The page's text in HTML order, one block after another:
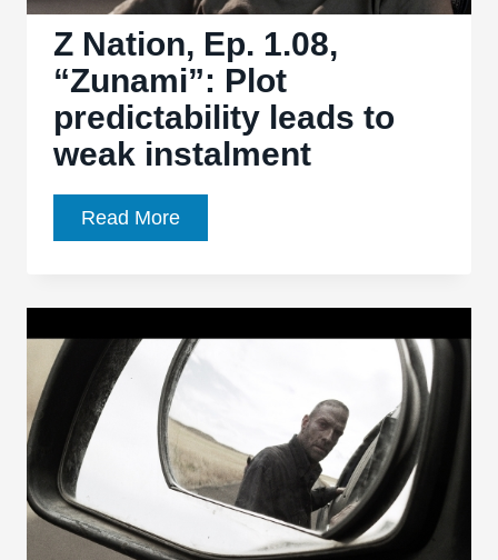
footing
Z Nation, Ep. 1.08,
“Zunami”: Plot
predictability leads to
weak instalment
Read MoreZ
Nation,
1.08,
“Zunami”:
Plot
leads
to
weak
instalment